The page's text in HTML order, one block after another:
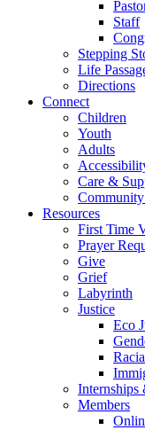
Staff
Stepping
Life
Directions
Connect
Children
Youth
Adults
Care &
Community
Resources
First Time
Prayer
Give
Grief
Labyrinth
Justice
Eco
Internships
Members